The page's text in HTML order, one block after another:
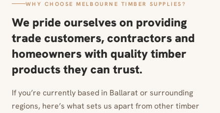
WHY CHOOSE MELBOURNE TIMBER SUPPLIES?
We pride ourselves on providing
trade customers, contractors and
homeowners with quality timber
products they can trust.
If you’re currently based in Ballarat or surrounding
regions, here’s what sets us apart from other timber